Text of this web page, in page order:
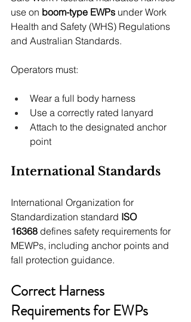
use on boom-type EWPs under Work
Health and Safety (WHS) Regulations
and Australian Standards.
Operators must:
Wear a full body harness
Use a correctly rated lanyard
Attach to the designated anchor
point
International Standards
International Organization for
Standardization standard ISO
16368 defines safety requirements for
MEWPs, including anchor points and
fall protection guidance.
Correct Harness
Requirements for EWPs